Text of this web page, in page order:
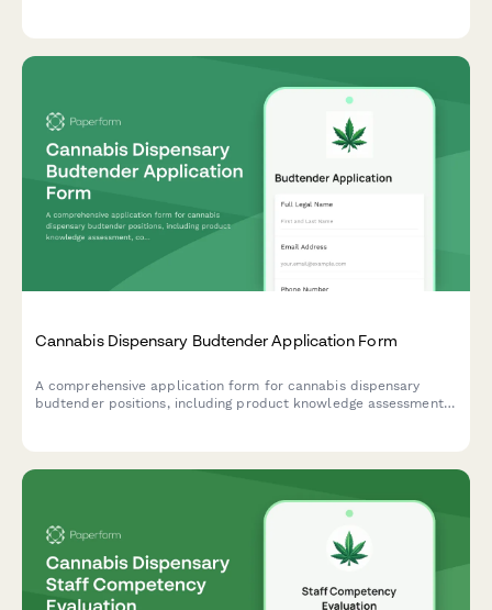
Cannabis Dispensary Budtender Application Form
A comprehensive application form for cannabis dispensary
budtender positions, including product knowledge assessment,